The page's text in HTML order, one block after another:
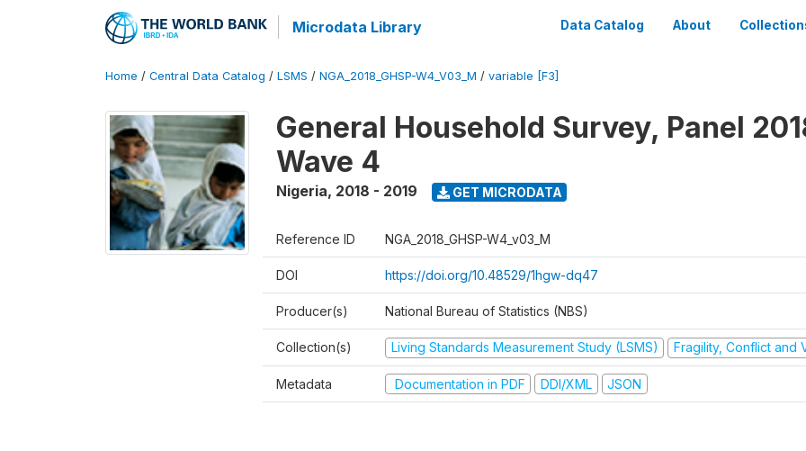
Microdata Library Data Catalog About
Home / Central Data Catalog / LSMS / NGA_2018_GHSP-W4_V03_M / variable [F3]
General Household Survey, Panel
Wave 4
Nigeria, 2018 - 2019 GET MICRODATA
Reference ID NGA_2018_GHSP-W4_v03_M
DOI https://doi.org/10.48529/1hgw-dq47
Producer(s) National Bureau of Statistics (NBS)
Collection(s) Living Standards Measurement Study (LSMS) Fragility, Conflict and
Metadata Documentation in PDF DDI/XML JSON